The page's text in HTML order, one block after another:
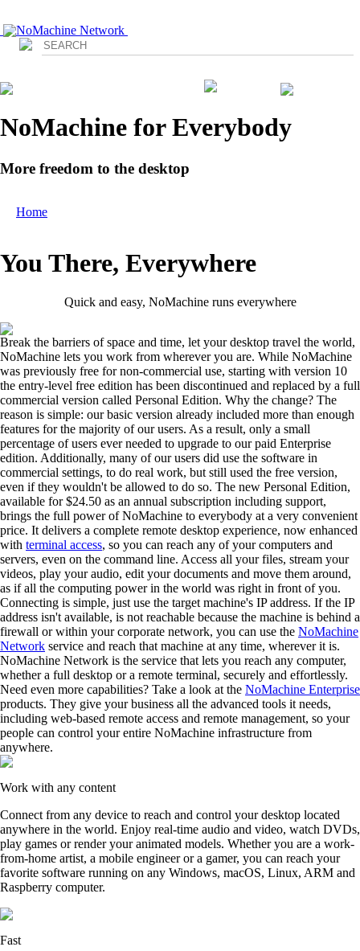
NoMachine Network
NoMachine for Everybody
More freedom to the desktop
Home
You There, Everywhere
Quick and easy, NoMachine runs everywhere
Break the barriers of space and time, let your desktop travel the world,
NoMachine lets you work from wherever you are. While NoMachine
was previously free for non-commercial use, starting with version 10
the entry-level free edition has been discontinued and replaced by a full
commercial version called Personal Edition. Why the change? The
reason is simple: our basic version already included more than enough
features for the majority of our users. As a result, only a small
percentage of users ever needed to upgrade to our paid Enterprise
edition. Additionally, many of our users did use the software in
commercial settings, to do real work, but still used the free version,
even if they wouldn't be allowed to do so. The new Personal Edition,
available for $24.50 as an annual subscription including support,
brings the full power of NoMachine to everybody at a very convenient
price. It delivers a complete remote desktop experience, now enhanced
with terminal access, so you can reach any of your computers and
servers, even on the command line. Access all your files, stream your
videos, play your audio, edit your documents and move them around,
as if all the computing power in the world was right in front of you.
Connecting is simple, just use the target machine's IP address. If the IP
address isn't available, is not reachable because the machine is behind a
firewall or within your corporate network, you can use the NoMachine
Network service and reach that machine at any time, wherever it is.
NoMachine Network is the service that lets you reach any computer,
whether a full desktop or a remote terminal, securely and effortlessly.
Need even more capabilities? Take a look at the NoMachine Enterprise
products. They give your business all the advanced tools it needs,
including web-based remote access and remote management, so your
people can control your entire NoMachine infrastructure from
anywhere.
Work with any content
Connect from any device to reach and control your desktop located
anywhere in the world. Enjoy real-time audio and video, watch DVDs,
play games or render your animated models. Whether you are a work-
from-home artist, a mobile engineer or a gamer, you can reach your
favorite software running on any Windows, macOS, Linux, ARM and
Raspberry computer.
Fast